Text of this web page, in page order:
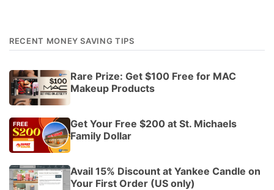
RECENT MONEY SAVING TIPS
Rare Prize: Get $100 Free for MAC
Makeup Products
Get Your Free $200 at St. Michaels
Family Dollar
Avail 15% Discount at Yankee Candle on
Your First Order (US only)